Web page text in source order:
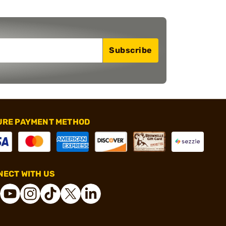
Subscribe
PAYMENT METHOD
WITH US